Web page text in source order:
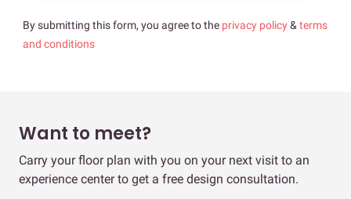
By submitting this form, you agree to the privacy policy& terms
and conditions
Want to meet?
Carry your floor plan with you on your next visit to an
experience center to get a free design consultation.